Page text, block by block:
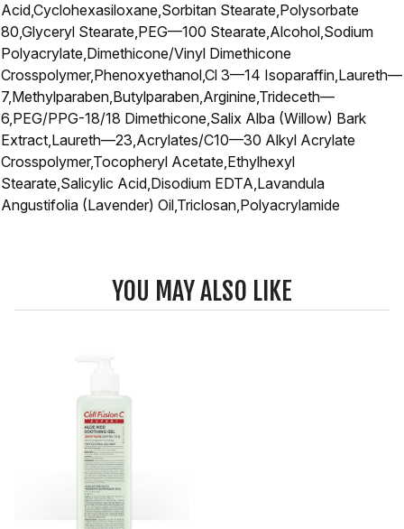
Acid,Cyclohexasiloxane,Sorbitan Stearate,Polysorbate
80,Glyceryl Stearate,PEG—100 Stearate,Alcohol,Sodium
Polyacrylate,Dimethicone/Vinyl Dimethicone
Crosspolymer,Phenoxyethanol,Cl 3—14 Isoparaffin,Laureth—
7,Methylparaben,Butylparaben,Arginine,Trideceth—
6,PEG/PPG-18/18 Dimethicone,Salix Alba (Willow) Bark
Extract,Laureth—23,Acrylates/C10—30 Alkyl Acrylate
Crosspolymer,Tocopheryl Acetate,Ethylhexyl
Stearate,Salicylic Acid,Disodium EDTA,Lavandula
Angustifolia (Lavender) Oil,Triclosan,Polyacrylamide
YOU MAY ALSO LIKE